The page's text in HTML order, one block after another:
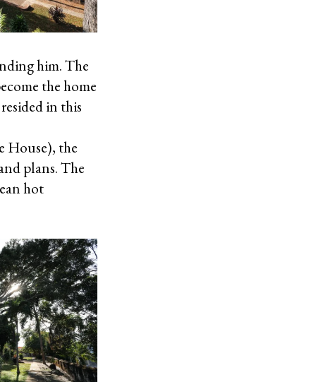
him. The
the home
in this
House), the
plans. The
hot